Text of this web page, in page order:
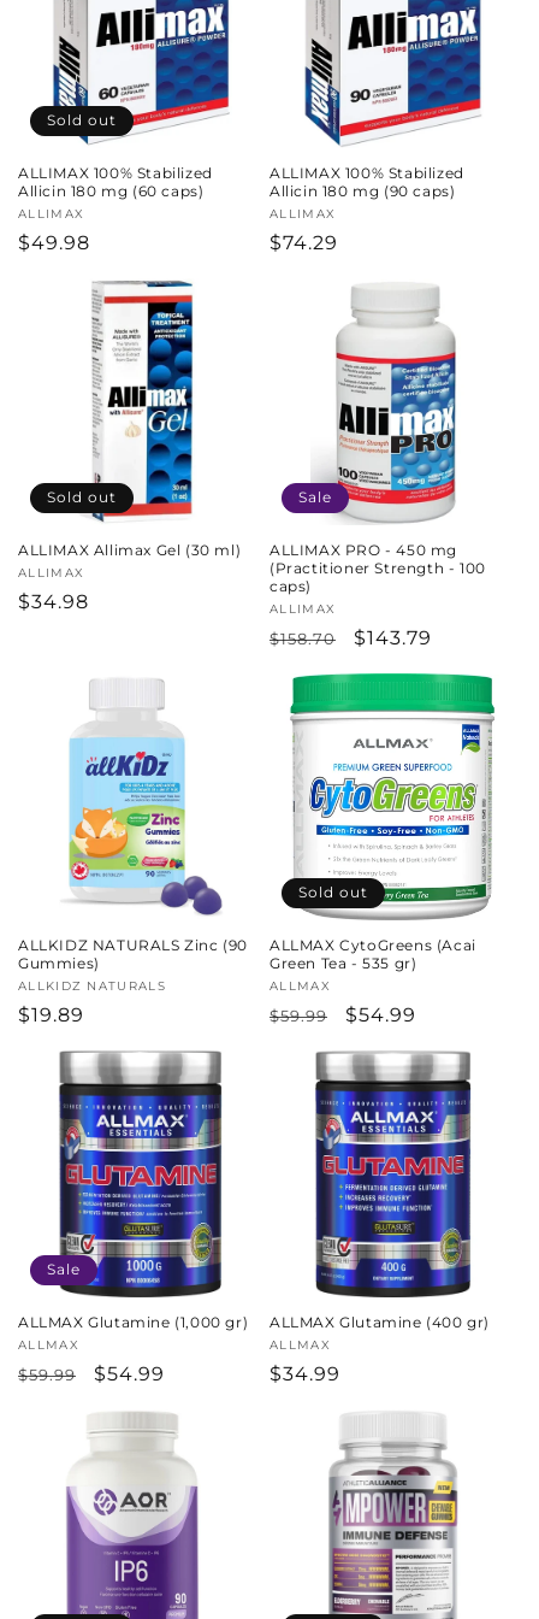
Sold out
ALLIMAX 100% Stabilized
Allicin 180 mg (60 caps)
Vendor:
ALLIMAX
Regular
$49.98
ALLIMAX 100% Stabilized
Allicin 180 mg (90 caps)
Vendor:
ALLIMAX
Regular
$74.29
Sold out
ALLIMAX Allimax Gel (30 ml)
Vendor:
ALLIMAX
Regular
$34.98
Sale
ALLIMAX PRO - 450 mg
(Practitioner Strength - 100
caps)
Vendor:
ALLIMAX
Regular
$158.70
Sale
$143.79
ALLKIDZ NATURALS Zinc (90
Gummies)
Vendor:
ALLKIDZ NATURALS
Regular
$19.89
Sold out
ALLMAX CytoGreens (Acai
Green Tea - 535 gr)
Vendor:
ALLMAX
Regular
$59.99
Sale
$54.99
Sale
ALLMAX Glutamine (1,000 gr)
Vendor:
ALLMAX
Regular
$59.99
Sale
$54.99
ALLMAX Glutamine (400 gr)
Vendor:
ALLMAX
Regular
$34.99